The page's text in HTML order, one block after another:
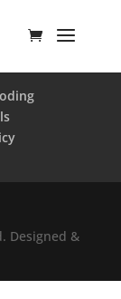
Designed &